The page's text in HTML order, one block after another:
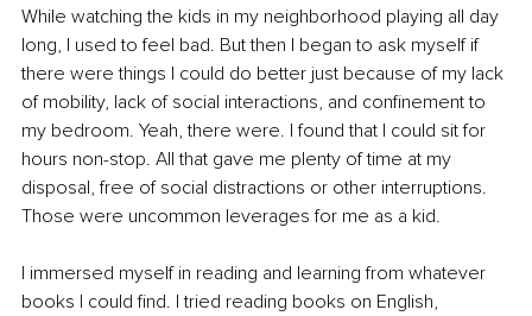
While watching the kids in my neighborhood playing all day
long, I used to feel bad. But then I began to ask myself if
there were things I could do better just because of my lack
of mobility, lack of social interactions, and confinement to
my bedroom. Yeah, there were. I found that I could sit for
hours non-stop. All that gave me plenty of time at my
disposal, free of social distractions or other interruptions.
Those were uncommon leverages for me as a kid.
I immersed myself in reading and learning from whatever
books I could find. I tried reading books on English,